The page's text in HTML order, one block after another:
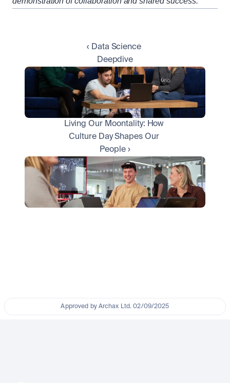
‹ Data Science
Deepdive
Living Our Moontality: How
Culture Day Shapes Our
People ›
Approved by Archax Ltd. 02/09/2025